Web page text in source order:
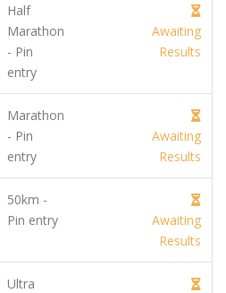
Half
Marathon
- Pin
entry
Awaiting
Results
Marathon
- Pin
entry
Awaiting
Results
50km -
Pin entry
Awaiting
Results
Ultra